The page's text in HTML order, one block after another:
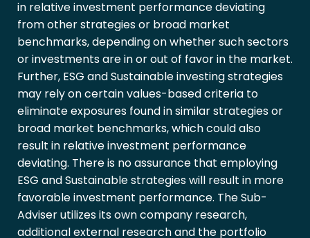
in relative investment performance deviating
from other strategies or broad market
benchmarks, depending on whether such sectors
or investments are in or out of favor in the market.
Further, ESG and Sustainable investing strategies
may rely on certain values-based criteria to
eliminate exposures found in similar strategies or
broad market benchmarks, which could also
result in relative investment performance
deviating. There is no assurance that employing
ESG and Sustainable strategies will result in more
favorable investment performance. The Sub-
Adviser utilizes its own company research,
additional external research and the portfolio